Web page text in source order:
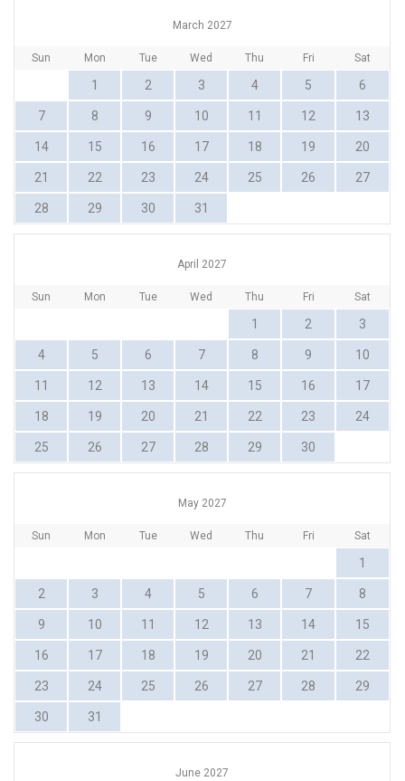
March 2027
Sun Mon Tue Wed Thu Fri Sat
1 2 3 4 5 6
7 8 9 10 11 12 13
14 15 16 17 18 19 20
21 22 23 24 25 26 27
28 29 30 31
April 2027
Sun Mon Tue Wed Thu Fri Sat
1 2 3
4 5 6 7 8 9 10
11 12 13 14 15 16 17
18 19 20 21 22 23 24
25 26 27 28 29 30
May 2027
Sun Mon Tue Wed Thu Fri Sat
1
2 3 4 5 6 7 8
9 10 11 12 13 14 15
16 17 18 19 20 21 22
23 24 25 26 27 28 29
30 31
June 2027